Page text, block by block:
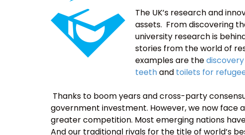
The UK’s research and
assets. From discovering
university research is
stories from the world of
examples are the
teethand toilets for
Thanks to boom years and cross-party
government investment. However, we now face
greater competition. Most emerging nations
And our traditional rivals for the title of world’s